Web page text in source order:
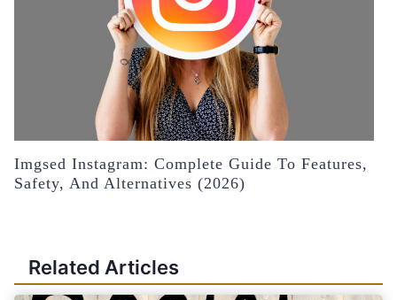
Imgsed Instagram: Complete Guide To Features,
Safety, And Alternatives (2026)
Related Articles